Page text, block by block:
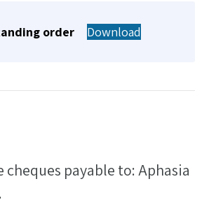
order Download
cheques payable to: Aphasia